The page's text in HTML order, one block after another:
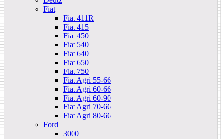
Fiat
Fiat 411R
Fiat 415
Fiat 450
Fiat 540
Fiat 640
Fiat 650
Fiat 750
Fiat Agri 55-66
Fiat Agri 60-66
Fiat Agri 60-90
Fiat Agri 70-66
Fiat Agri 80-66
Ford
3000